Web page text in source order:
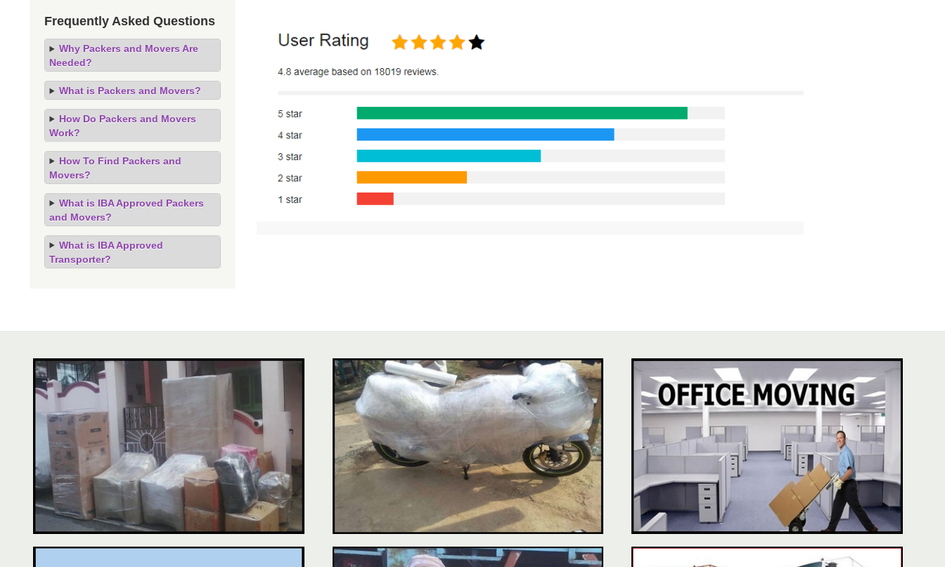
Frequently Asked Questions
Why Packers and Movers Are
Needed?
What is Packers and Movers?
How Do Packers and Movers
Work?
How To Find Packers and
Movers?
What is IBA Approved Packers
and Movers?
What is IBA Approved
Transporter?